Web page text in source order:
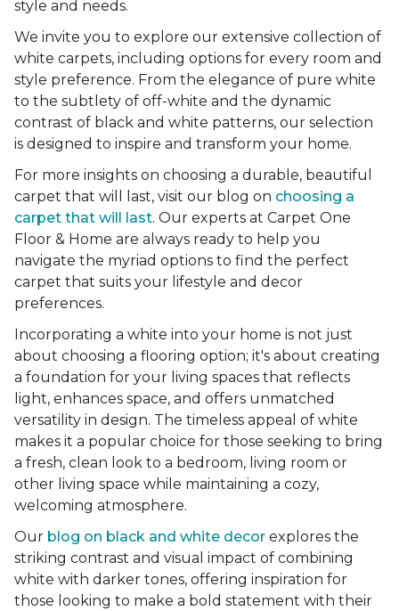
style and needs.
We invite you to explore our extensive collection of
white carpets, including options for every room and
style preference. From the elegance of pure white
to the subtlety of off-white and the dynamic
contrast of black and white patterns, our selection
is designed to inspire and transform your home.
For more insights on choosing a durable, beautiful
carpet that will last, visit our blog on choosing a
carpet that will last. Our experts at Carpet One
Floor & Home are always ready to help you
navigate the myriad options to find the perfect
carpet that suits your lifestyle and decor
preferences.
Incorporating a white into your home is not just
about choosing a flooring option; it's about creating
a foundation for your living spaces that reflects
light, enhances space, and offers unmatched
versatility in design. The timeless appeal of white
makes it a popular choice for those seeking to bring
a fresh, clean look to a bedroom, living room or
other living space while maintaining a cozy,
welcoming atmosphere.
Our blog on black and white decor explores the
striking contrast and visual impact of combining
white with darker tones, offering inspiration for
those looking to make a bold statement with their